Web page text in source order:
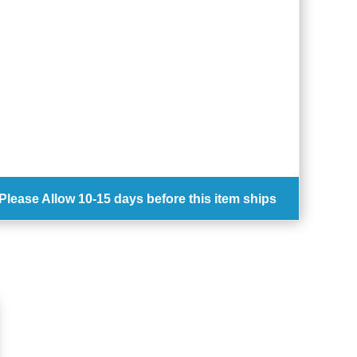
Allow 10-15 days before this item ships